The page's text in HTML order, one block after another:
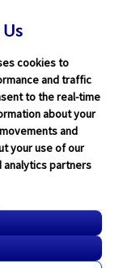
Disclaimer|
cookies to
and traffic
to the real-time
about your
and
your use of our
analytics partners
Inc.